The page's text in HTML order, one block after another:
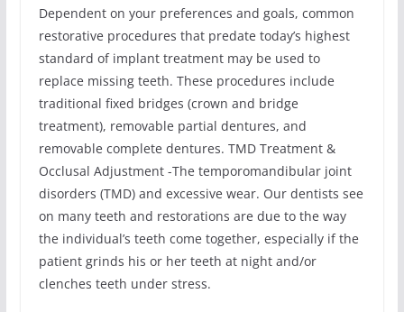
Dependent on your preferences and goals, common
restorative procedures that predate today’s highest
standard of implant treatment may be used to
replace missing teeth. These procedures include
traditional fixed bridges (crown and bridge
treatment), removable partial dentures, and
removable complete dentures. TMD Treatment &
Occlusal Adjustment -The temporomandibular joint
disorders (TMD) and excessive wear. Our dentists see
on many teeth and restorations are due to the way
the individual’s teeth come together, especially if the
patient grinds his or her teeth at night and/or
clenches teeth under stress.